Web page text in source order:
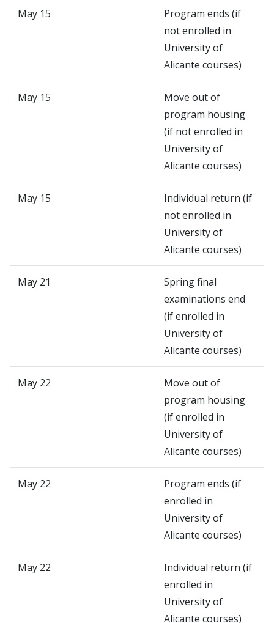
May 15
Program ends (if
not enrolled in
University of
Alicante courses)
May 15
Move out of
program housing
(if not enrolled in
University of
Alicante courses)
May 15
Individual return (if
not enrolled in
University of
Alicante courses)
May 21
Spring final
examinations end
(if enrolled in
University of
Alicante courses)
May 22
Move out of
program housing
(if enrolled in
University of
Alicante courses)
May 22
Program ends (if
enrolled in
University of
Alicante courses)
May 22
Individual return (if
enrolled in
University of
Alicante courses)